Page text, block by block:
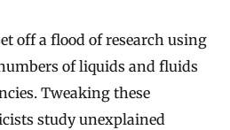
off a flood of research using
of liquids and fluids
Tweaking these
study unexplained